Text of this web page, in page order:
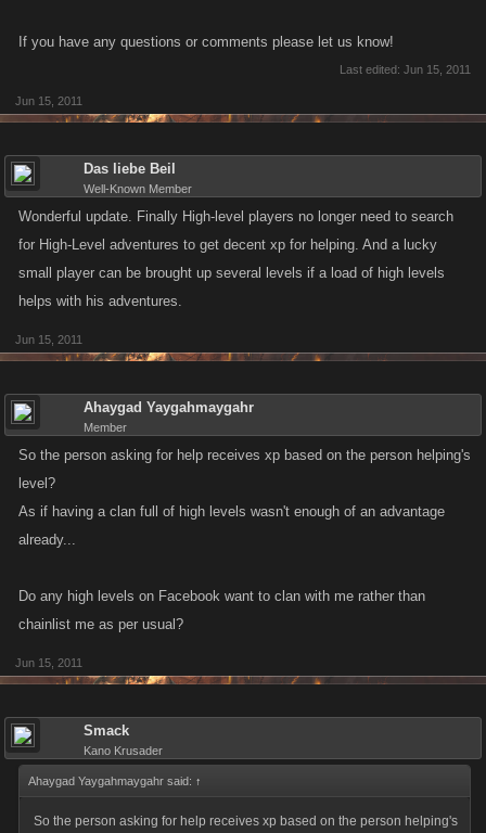
If you have any questions or comments please let us know!
Last edited: Jun 15, 2011
Jun 15, 2011
Das liebe Beil
Well-Known Member
Wonderful update. Finally High-level players no longer need to search
for High-Level adventures to get decent xp for helping. And a lucky
small player can be brought up several levels if a load of high levels
helps with his adventures.
Jun 15, 2011
Ahaygad Yaygahmaygahr
Member
So the person asking for help receives xp based on the person helping's
level?
As if having a clan full of high levels wasn't enough of an advantage
already...
Do any high levels on Facebook want to clan with me rather than
chainlist me as per usual?
Jun 15, 2011
Smack
Kano Krusader
Ahaygad Yaygahmaygahr said: ↑
So the person asking for help receives xp based on the person helping's